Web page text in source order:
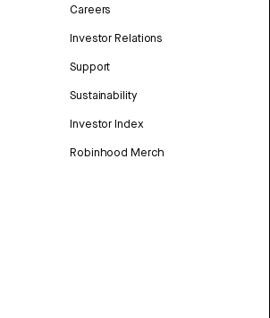
Careers
Investor Relations
Support
Sustainability
Investor Index
Robinhood Merch